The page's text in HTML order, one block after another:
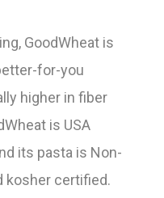
GoodWheat is
for-you
higher in fiber
is USA
its pasta is Non-
kosher certified.